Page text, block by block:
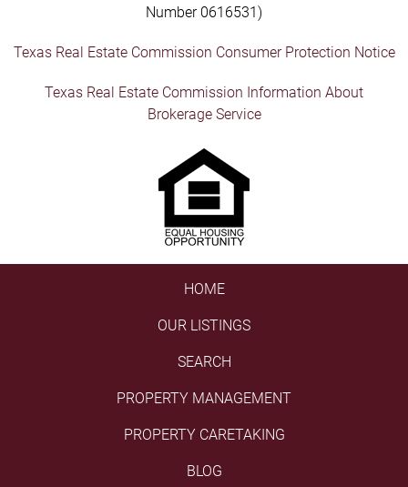
Number 0616531)
Texas Real Estate Commission Consumer Protection Notice
Texas Real Estate Commission Information About
Brokerage Service
HOME
OUR LISTINGS
SEARCH
PROPERTY MANAGEMENT
PROPERTY CARETAKING
BLOG